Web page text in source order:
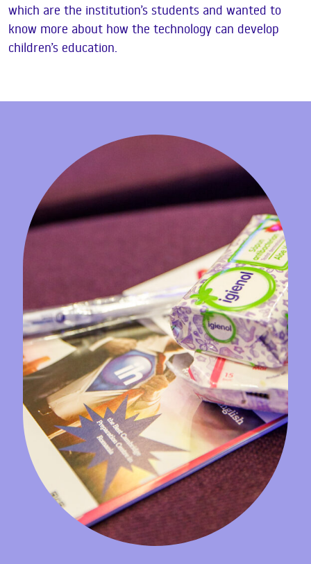
which are the institution’s students and wanted to
know more about how the technology can develop
children’s education.